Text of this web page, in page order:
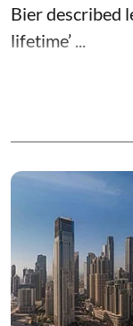
Bier described
lifetime’ ...